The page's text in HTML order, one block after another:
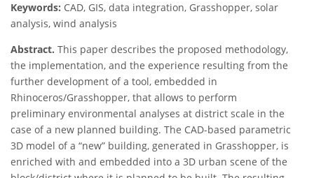
Keywords: CAD, GIS, data integration, Grasshopper, solar
analysis, wind analysis
Abstract. This paper describes the proposed methodology,
the implementation, and the experience resulting from the
further development of a tool, embedded in
Rhinoceros/Grasshopper, that allows to perform
preliminary environmental analyses at district scale in the
case of a new planned building. The CAD-based parametric
3D model of a “new” building, generated in Grasshopper, is
enriched with and embedded into a 3D urban scene of the